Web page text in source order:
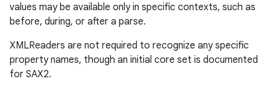
values may be available only in specific contexts, such as
before, during, or after a parse.
XMLReaders are not required to recognize any specific
property names, though an initial core set is documented
for SAX2.